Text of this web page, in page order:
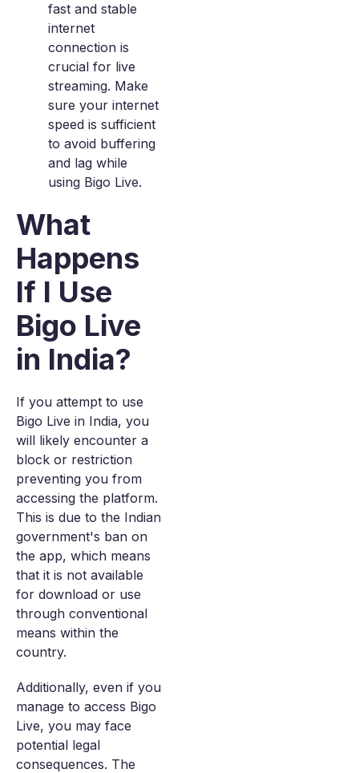
fast and stable
internet
connection is
crucial for live
streaming. Make
sure your internet
speed is sufficient
to avoid buffering
and lag while
using Bigo Live.
What
Happens
If I Use
Bigo Live
in India?
If you attempt to use
Bigo Live in India, you
will likely encounter a
block or restriction
preventing you from
accessing the platform.
This is due to the Indian
government's ban on
the app, which means
that it is not available
for download or use
through conventional
means within the
country.
Additionally, even if you
manage to access Bigo
Live, you may face
potential legal
consequences. The